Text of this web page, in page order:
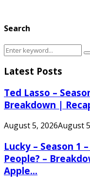
Search
Search
Latest Posts
Ted Lasso –
Breakdown |
August 5, 2026August
Lucky – Season 1
People? –
Apple...